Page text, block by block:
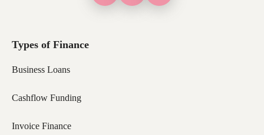
Types of Finance
Business Loans
Cashflow Funding
Invoice Finance